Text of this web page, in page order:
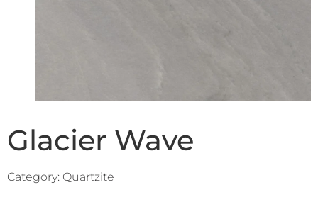
Glacier Wave
Category: Quartzite